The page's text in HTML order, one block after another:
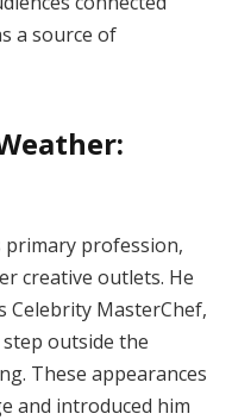
a source of
profession,
creative outlets. He
Celebrity MasterChef,
outside the
These appearances
and introduced him